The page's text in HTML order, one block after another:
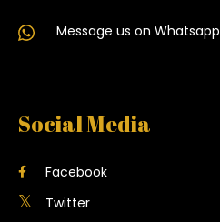
Message us on Whatsapp
Social Media
Facebook
Twitter